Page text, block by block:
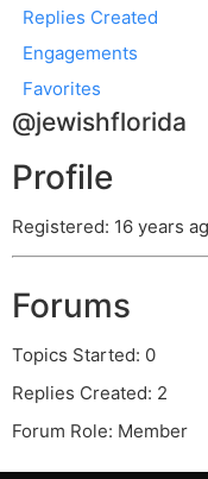
Replies Created
Engagements
Favorites
@jewishflorida
Profile
Registered: 16 years
Forums
Topics Started: 0
Replies Created: 2
Forum Role: Member